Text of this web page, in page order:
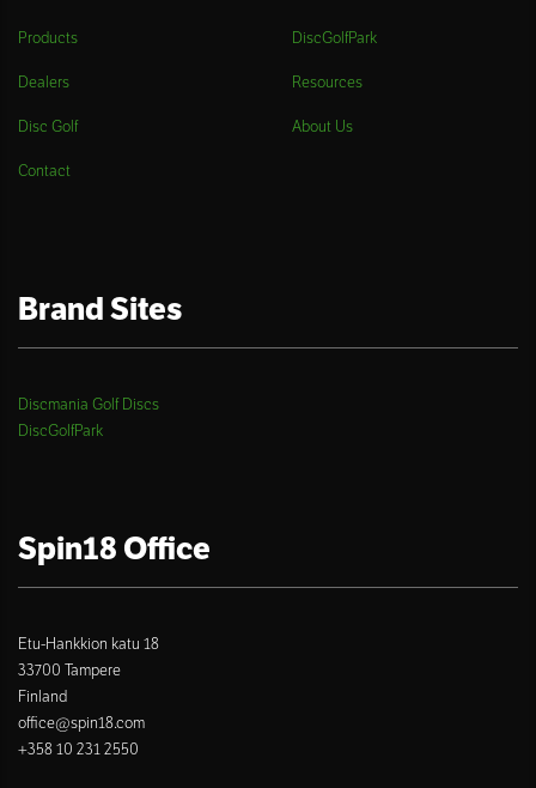
Products DiscGolfPark
Dealers Resources
Disc Golf About Us
Contact
Brand Sites
Discmania Golf Discs
DiscGolfPark
Spin18 Office
Etu-Hankkion katu 18
33700 Tampere
Finland
office@spin18.com
+358 10 231 2550